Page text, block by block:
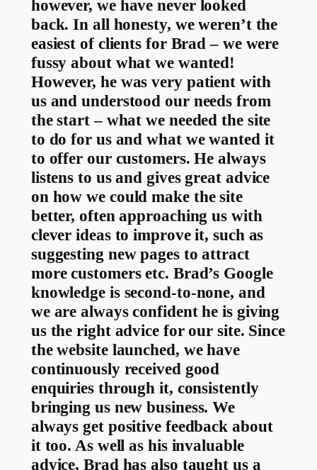
however, we have never looked
back. In all honesty, we weren’t the
easiest of clients for Brad – we were
fussy about what we wanted!
However, he was very patient with
us and understood our needs from
the start – what we needed the site
to do for us and what we wanted it
to offer our customers. He always
listens to us and gives great advice
on how we could make the site
better, often approaching us with
clever ideas to improve it, such as
suggesting new pages to attract
more customers etc. Brad’s Google
knowledge is second-to-none, and
we are always confident he is giving
us the right advice for our site. Since
the website launched, we have
continuously received good
enquiries through it, consistently
bringing us new business. We
always get positive feedback about
it too. As well as his invaluable
advice, Brad has also taught us a